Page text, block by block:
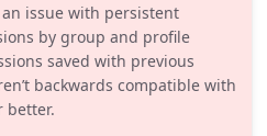
issue with persistent
by group and profile
saved with previous
backwards compatible with
better.